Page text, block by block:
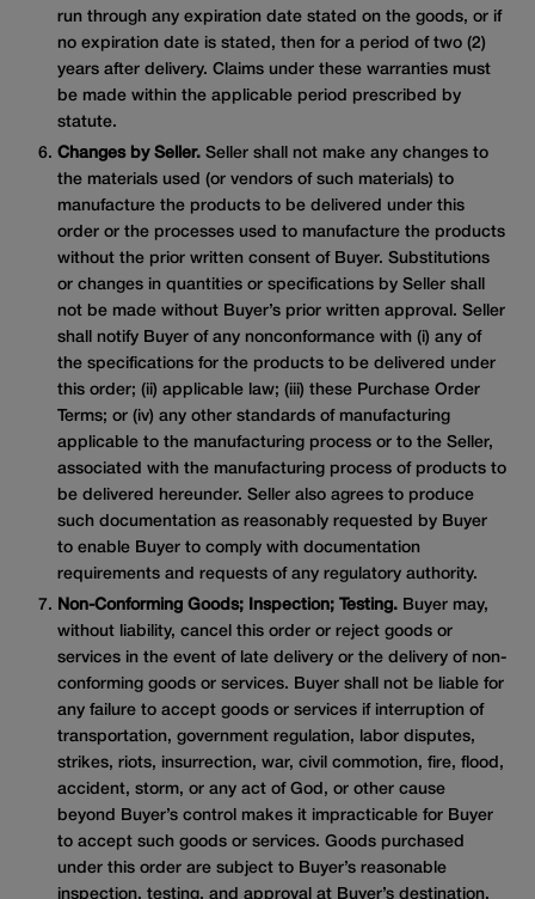
run through any expiration date stated on the goods, or if
no expiration date is stated, then for a period of two (2)
years after delivery. Claims under these warranties must
be made within the applicable period prescribed by
statute.
Changes by Seller. Seller shall not make any changes to
the materials used (or vendors of such materials) to
manufacture the products to be delivered under this
order or the processes used to manufacture the products
without the prior written consent of Buyer. Substitutions
or changes in quantities or specifications by Seller shall
not be made without Buyer’s prior written approval. Seller
shall notify Buyer of any nonconformance with (i) any of
the specifications for the products to be delivered under
this order; (ii) applicable law; (iii) these Purchase Order
Terms; or (iv) any other standards of manufacturing
applicable to the manufacturing process or to the Seller,
associated with the manufacturing process of products to
be delivered hereunder. Seller also agrees to produce
such documentation as reasonably requested by Buyer
to enable Buyer to comply with documentation
requirements and requests of any regulatory authority.
Non-Conforming Goods; Inspection; Testing. Buyer may,
without liability, cancel this order or reject goods or
services in the event of late delivery or the delivery of non-
conforming goods or services. Buyer shall not be liable for
any failure to accept goods or services if interruption of
transportation, government regulation, labor disputes,
strikes, riots, insurrection, war, civil commotion, fire, flood,
accident, storm, or any act of God, or other cause
beyond Buyer’s control makes it impracticable for Buyer
to accept such goods or services. Goods purchased
under this order are subject to Buyer’s reasonable
inspection, testing, and approval at Buyer’s destination.